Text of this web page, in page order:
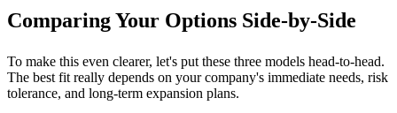
Comparing Your Options Side-by-Side
To make this even clearer, let's put these three models head-to-head.
The best fit really depends on your company's immediate needs, risk
tolerance, and long-term expansion plans.